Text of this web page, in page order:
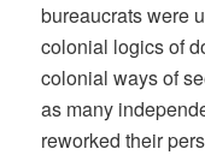
bureaucrats were
colonial logics of
colonial ways of
as many
reworked their